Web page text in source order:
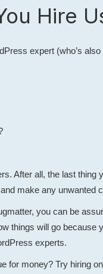
Hire
expert (who’s
After all, the last thing
make any unwanted
you can be
things will go because
experts.
for money? Try hiring